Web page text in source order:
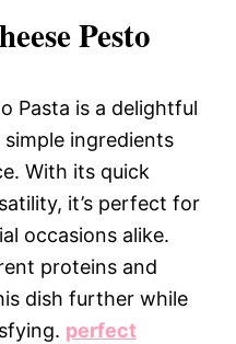
Pesto
Pasta is a delightful
ingredients
With its quick
it’s perfect for
occasions alike.
proteins and
dish further while
perfect